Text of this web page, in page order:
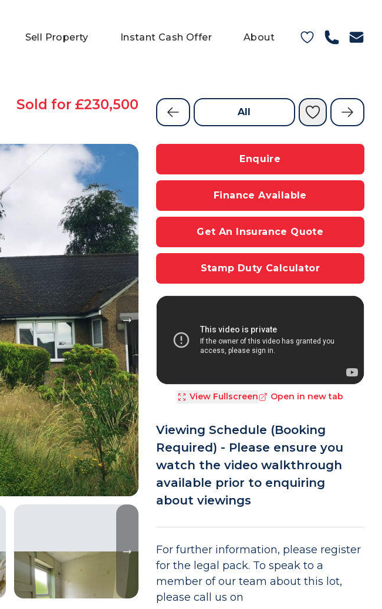
Sell Property Instant Cash Offer About
Sold for £230,500 All
Enquire
Finance Available
Get An Insurance Quote
Stamp Duty Calculator
View Fullscreen Open in new tab
Viewing Schedule (Booking
Required) - Please ensure you
watch the video walkthrough
available prior to enquiring
about viewings
For further information, please register
for the legal pack. To speak to a
member of our team about this lot,
please call us on